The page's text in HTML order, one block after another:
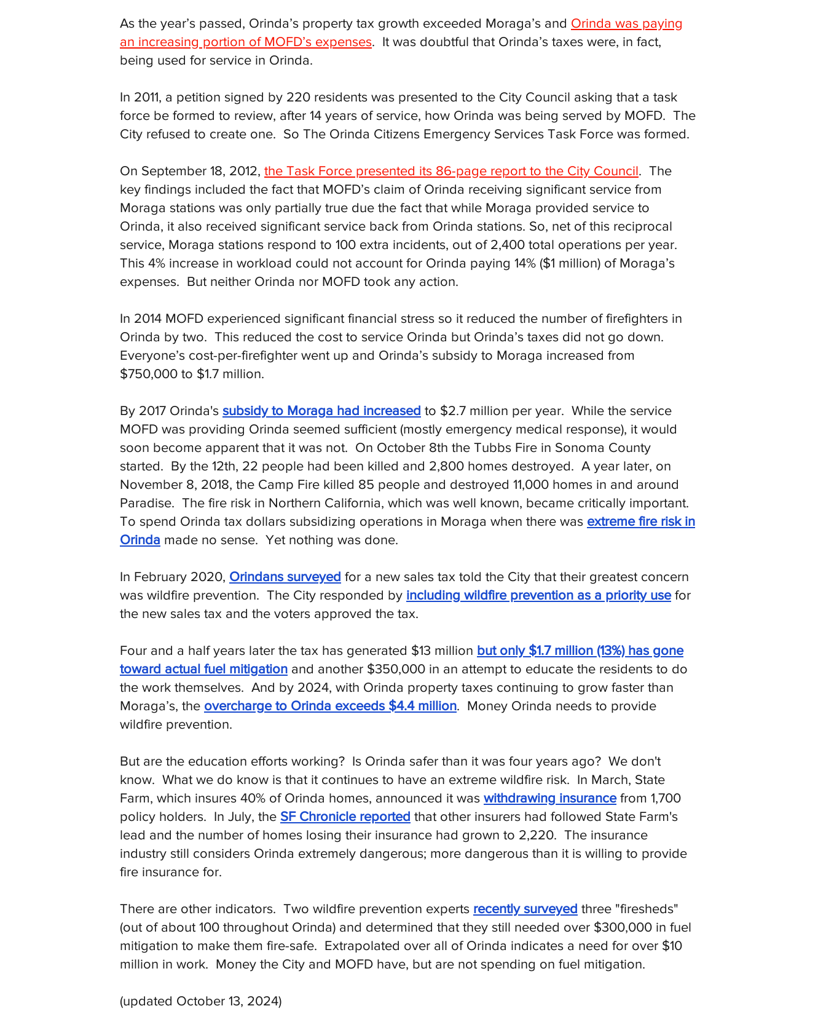
As the year’s passed, Orinda’s property tax growth exceeded Moraga’s and Orinda was paying
an increasing portion of MOFD’s expenses. It was doubtful that Orinda’s taxes were, in fact,
being used for service in Orinda.
In 2011, a petition signed by 220 residents was presented to the City Council asking that a task
force be formed to review, after 14 years of service, how Orinda was being served by MOFD. The
City refused to create one. So The Orinda Citizens Emergency Services Task Force was formed.
On September 18, 2012, the Task Force presented its 86-page report to the City Council. The
key findings included the fact that MOFD’s claim of Orinda receiving significant service from
Moraga stations was only partially true due the fact that while Moraga provided service to
Orinda, it also received significant service back from Orinda stations. So, net of this reciprocal
service, Moraga stations respond to 100 extra incidents, out of 2,400 total operations per year.
This 4% increase in workload could not account for Orinda paying 14% ($1 million) of Moraga’s
expenses. But neither Orinda nor MOFD took any action.
In 2014 MOFD experienced significant financial stress so it reduced the number of firefighters in
Orinda by two. This reduced the cost to service Orinda but Orinda’s taxes did not go down.
Everyone’s cost-per-firefighter went up and Orinda’s subsidy to Moraga increased from
$750,000 to $1.7 million.
By 2017 Orinda's subsidy to Moraga had increased to $2.7 million per year. While the service
MOFD was providing Orinda seemed sufficient (mostly emergency medical response), it would
soon become apparent that it was not. On October 8th the Tubbs Fire in Sonoma County
started. By the 12th, 22 people had been killed and 2,800 homes destroyed. A year later, on
November 8, 2018, the Camp Fire killed 85 people and destroyed 11,000 homes in and around
Paradise. The fire risk in Northern California, which was well known, became critically important.
To spend Orinda tax dollars subsidizing operations in Moraga when there was extreme fire risk in
Orinda made no sense. Yet nothing was done.
​In February 2020, Orindans surveyed for a new sales tax told the City that their greatest concern
was wildfire prevention. The City responded by including wildfire prevention as a priority usefor
the new sales tax and the voters approved the tax.
Four and a half years later the tax has generated $13 million but only $1.7 million (13%) has gone
toward actual fuel mitigation and another $350,000 in an attempt to educate the residents to do
the work themselves. And by 2024, with Orinda property taxes continuing to grow faster than
Moraga’s, the overcharge to Orinda exceeds $4.4 million. Money Orinda needs to provide
wildfire prevention.
But are the education efforts working? Is Orinda safer than it was four years ago? We don't
know. What we do know is that it continues to have an extreme wildfire risk. In March, State
Farm, which insures 40% of Orinda homes, announced it was withdrawing insurancefrom 1,700
policy holders. In July, the SF Chronicle reported that other insurers had followed State Farm's
lead and the number of homes losing their insurance had grown to 2,220. The insurance
industry still considers Orinda extremely dangerous; more dangerous than it is willing to provide
fire insurance for.
There are other indicators. Two wildfire prevention experts recently surveyed three "firesheds"
(out of about 100 throughout Orinda) and determined that they still needed over $300,000 in fuel
mitigation to make them fire-safe. Extrapolated over all of Orinda indicates a need for over $10
million in work. Money the City and MOFD have, but are not spending on fuel mitigation.
(updated October 13, 2024)